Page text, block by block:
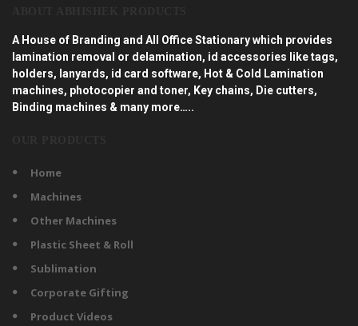
A House of Branding and All Office Stationary which provides
lamination removal or delamination, id accessories like tags,
holders, lanyards, id card software, Hot & Cold Lamination
machines, photocopier and toner, Key chains, Die cutters,
Binding machines & many more…..
Home
Machines
Other Machines
Plastic Sheet & Roll
Sublimation
Corporate Gifting
Product Videos